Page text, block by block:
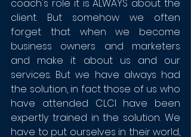
coach's role it is ALWAYS about the
client. But somehow we often
forget that when we become
business owners and marketers
and make it about us and our
services. But we have always had
the solution, in fact those of us who
have attended CLCI have been
expertly trained in the solution. We
have to put ourselves in their world,